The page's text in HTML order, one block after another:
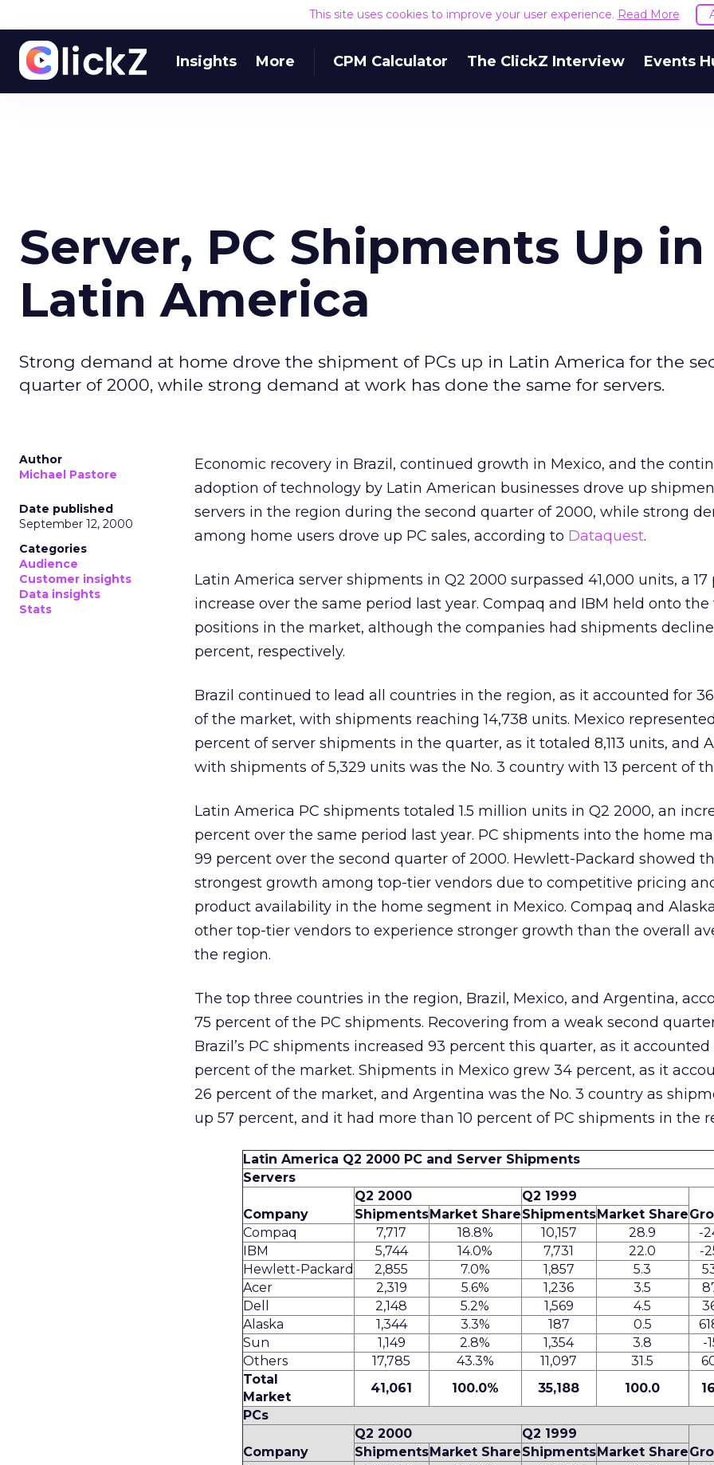
This site uses cookies to improve your user experience. Read More
Insights More CPM Calculator The ClickZ Interview Events
Server, PC Shipments Up in
Latin America
Strong demand at home drove the shipment of PCs up in Latin America for the
quarter of 2000, while strong demand at work has done the same for servers.
Author
Michael Pastore
Date published
September 12, 2000
Categories
Audience
Customer insights
Data insights
Stats
Economic recovery in Brazil, continued growth in Mexico, and the
adoption of technology by Latin American businesses drove up
servers in the region during the second quarter of 2000, while strong
among home users drove up PC sales, according to Dataquest.
Latin America server shipments in Q2 2000 surpassed 41,000 units, a 17
increase over the same period last year. Compaq and IBM held onto
positions in the market, although the companies had shipments
percent, respectively.
Brazil continued to lead all countries in the region, as it accounted for
of the market, with shipments reaching 14,738 units. Mexico
percent of server shipments in the quarter, as it totaled 8,113 units, and
with shipments of 5,329 units was the No. 3 country with 13 percent of
Latin America PC shipments totaled 1.5 million units in Q2 2000, an
percent over the same period last year. PC shipments into the home
99 percent over the second quarter of 2000. Hewlett-Packard showed
strongest growth among top-tier vendors due to competitive pricing
product availability in the home segment in Mexico. Compaq and
other top-tier vendors to experience stronger growth than the overall
the region.
The top three countries in the region, Brazil, Mexico, and Argentina,
75 percent of the PC shipments. Recovering from a weak second
Brazil’s PC shipments increased 93 percent this quarter, as it accounted
percent of the market. Shipments in Mexico grew 34 percent, as it
26 percent of the market, and Argentina was the No. 3 country as
up 57 percent, and it had more than 10 percent of PC shipments in the
Latin America Q2 2000 PC and Server Shipments
Servers
Company
Q2 2000
Q2 1999
ShipmentsMarket ShareShipmentsMarket Share
Compaq
7,717 18.8% 10,157 28.9
-
IBM
5,744 14.0% 7,731 22.0
-
Hewlett-Packard
2,855 7.0% 1,857 5.3
Acer
2,319 5.6% 1,236 3.5
Dell
2,148 5.2% 1,569 4.5
Alaska
1,344 3.3% 187 0.5
Sun
1,149 2.8% 1,354 3.8
-
Others
17,785 43.3% 11,097 31.5
Total
Market
41,061 100.0% 35,188 100.0
PCs
Company
Q2 2000
Q2 1999
ShipmentsMarket ShareShipmentsMarket Share